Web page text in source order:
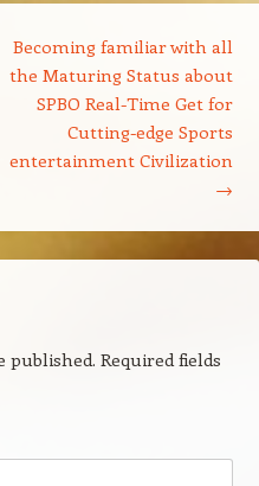
Becoming familiar with all
the Maturing Status about
SPBO Real-Time Get for
Cutting-edge Sports
entertainment Civilization
→
published. Required fields